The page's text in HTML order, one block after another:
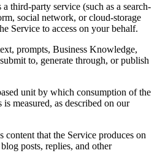
a third-party service (such as a search-
social network, or cloud-storage
Service to access on your behalf.
prompts, Business Knowledge,
to, generate through, or publish
unit by which consumption of the
is measured, as described on our
content that the Service produces on
posts, replies, and other